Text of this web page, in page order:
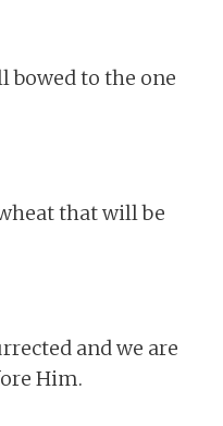
bowed to the one
that will be
and we are
Him.